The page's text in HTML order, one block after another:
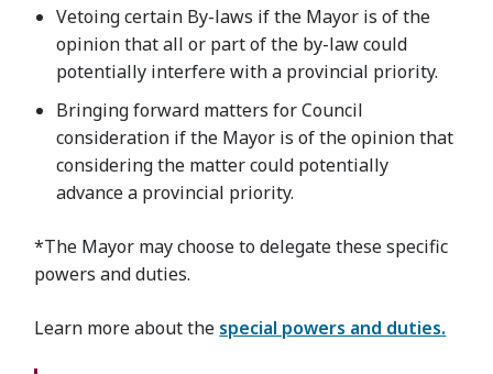
Vetoing certain By-laws if the Mayor is of the
opinion that all or part of the by-law could
potentially interfere with a provincial priority.
Bringing forward matters for Council
consideration if the Mayor is of the opinion that
considering the matter could potentially
advance a provincial priority.
*The Mayor may choose to delegate these specific
powers and duties.
Learn more about the special powers and duties.